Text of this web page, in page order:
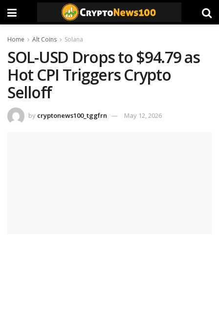
Home Alt Coins Solana
SOL-USD Drops to $94.79 as
Hot CPI Triggers Crypto
Selloff
by cryptonews100_tggfrn May 12, 2026